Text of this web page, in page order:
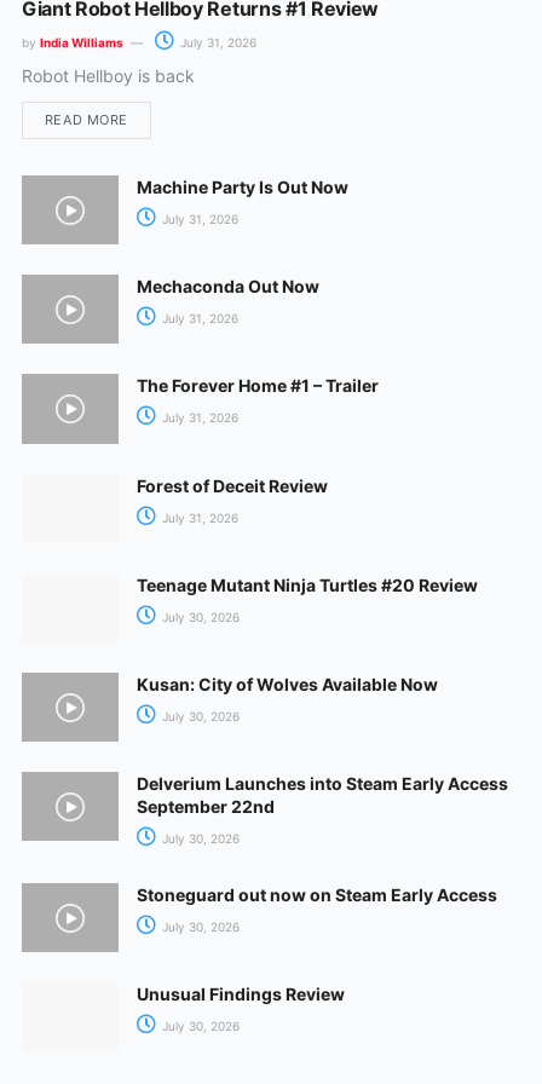
Giant Robot Hellboy Returns #1 Review
by India Williams July 31, 2026
Robot Hellboy is back
READ MORE
Machine Party Is Out Now
July 31, 2026
Mechaconda Out Now
July 31, 2026
The Forever Home #1 – Trailer
July 31, 2026
Forest of Deceit Review
July 31, 2026
Teenage Mutant Ninja Turtles #20 Review
July 30, 2026
Kusan: City of Wolves Available Now
July 30, 2026
Delverium Launches into Steam Early Access
September 22nd
July 30, 2026
Stoneguard out now on Steam Early Access
July 30, 2026
Unusual Findings Review
July 30, 2026